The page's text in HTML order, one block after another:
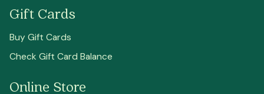
Gift Cards
Buy Gift Cards
Check Gift Card Balance
Online Store